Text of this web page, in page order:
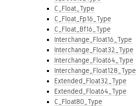
C_Float_Type
C_Float_Fp16_Type
C_Float_Bf16_Type
Interchange_Float16_Type
Interchange_Float32_Type
Interchange_Float64_Type
Interchange_Float128_Type
Extended_Float32_Type
Extended_Float64_Type
C_Float80_Type